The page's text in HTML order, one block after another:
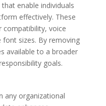
enable individuals
effectively. These
compatibility, voice
sizes. By removing
available to a broader
goals.
any organizational